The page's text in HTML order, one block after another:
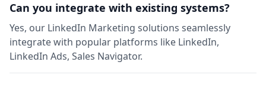
Can you integrate with existing systems?
Yes, our LinkedIn Marketing solutions seamlessly
integrate with popular platforms like LinkedIn,
LinkedIn Ads, Sales Navigator.